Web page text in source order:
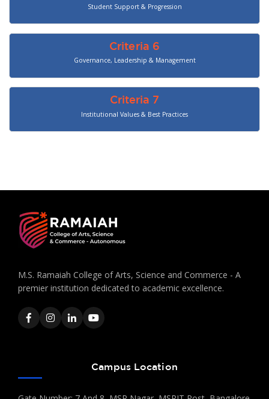
Student Support & Progression
Criteria 6
Governance, Leadership & Management
Criteria 7
Institutional Values & Best Practices
M.S. Ramaiah College of Arts, Science and Commerce - A
premier institution dedicated to academic excellence.
Campus Location